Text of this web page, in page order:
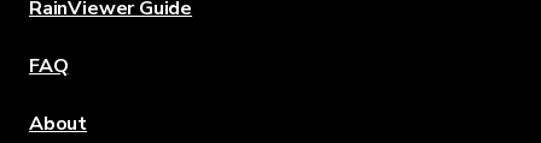
RainViewer Guide
FAQ
About